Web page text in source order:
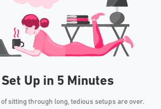
Set Up in 5 Minutes
sitting through long, tedious setups are over.